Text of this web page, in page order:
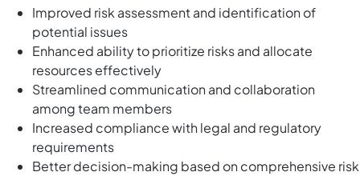
Improved risk assessment and identification of
potential issues
Enhanced ability to prioritize risks and allocate
resources effectively
Streamlined communication and collaboration
among team members
Increased compliance with legal and regulatory
requirements
Better decision-making based on comprehensive risk